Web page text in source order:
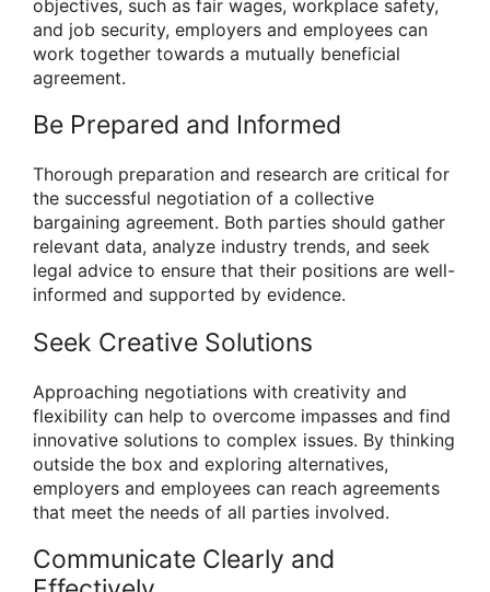
objectives, such as fair wages, workplace safety,
and job security, employers and employees can
work together towards a mutually beneficial
agreement.
Be Prepared and Informed
Thorough preparation and research are critical for
the successful negotiation of a collective
bargaining agreement. Both parties should gather
relevant data, analyze industry trends, and seek
legal advice to ensure that their positions are well-
informed and supported by evidence.
Seek Creative Solutions
Approaching negotiations with creativity and
flexibility can help to overcome impasses and find
innovative solutions to complex issues. By thinking
outside the box and exploring alternatives,
employers and employees can reach agreements
that meet the needs of all parties involved.
Communicate Clearly and